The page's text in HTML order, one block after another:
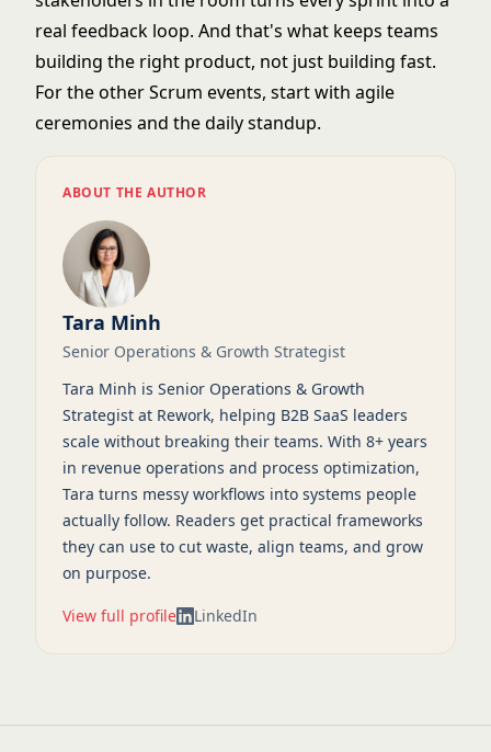
real feedback loop. And that's what keeps teams
building the right product, not just building fast.
For the other Scrum events, start with agile
ceremonies and thedaily standup.
ABOUT THE AUTHOR
Tara Minh
Senior Operations & Growth Strategist
Tara Minh is Senior Operations & Growth
Strategist at Rework, helping B2B SaaS leaders
scale without breaking their teams. With 8+ years
in revenue operations and process optimization,
Tara turns messy workflows into systems people
actually follow. Readers get practical frameworks
they can use to cut waste, align teams, and grow
on purpose.
View full profile LinkedIn